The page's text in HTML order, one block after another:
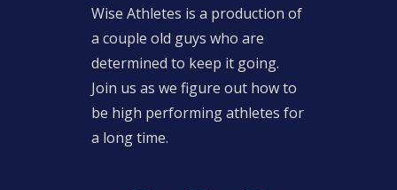
Wise Athletes is a production of
a couple old guys who are
determined to keep it going.
Join us as we figure out how to
be high performing athletes for
a long time.